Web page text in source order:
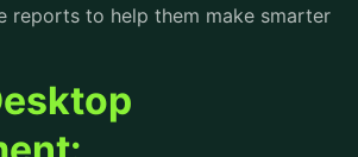
reports to help them make smarter